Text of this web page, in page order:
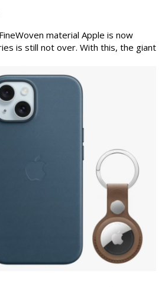
material Apple is now
is still not over. With this, the giant